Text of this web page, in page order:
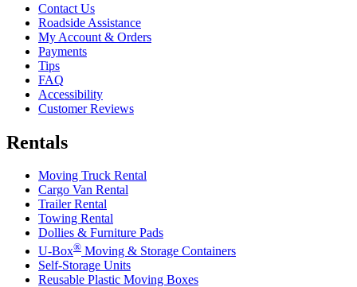
Contact Us
Roadside Assistance
My Account & Orders
Payments
Tips
FAQ
Accessibility
Customer Reviews
Rentals
Moving Truck Rental
Cargo Van Rental
Trailer Rental
Towing Rental
Dollies & Furniture Pads
U-Box® Moving & Storage Containers
Self-Storage Units
Reusable Plastic Moving Boxes